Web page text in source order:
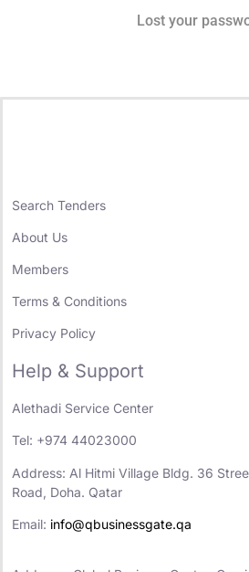
Lost your
Search Tenders
About Us
Members
Terms & Conditions
Privacy Policy
Help & Support
Alethadi Service Center
Tel: +974 44023000
Address: Al Hitmi Village Bldg. 36
Road, Doha. Qatar
Email: info@qbusinessgate.qa